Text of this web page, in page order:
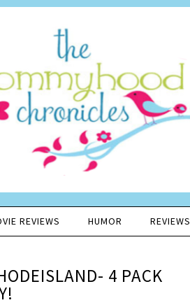
REVIEWS HUMOR REVIEWS
4 PACK